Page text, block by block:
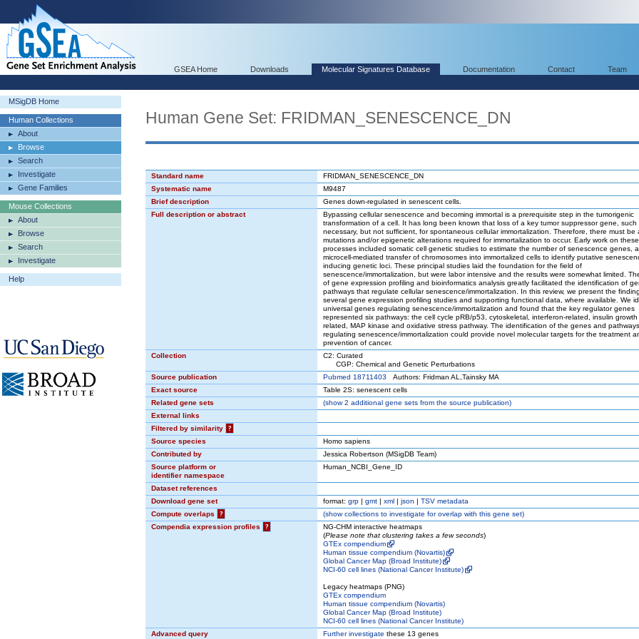
GSEA Home Downloads Molecular Signatures Database Documentation Contact Team
MSigDB Home
Human Collections
About
Browse
Search
Investigate
Gene Families
Mouse Collections
About
Browse
Search
Investigate
Help
Human Gene Set: FRIDMAN_SENESCENCE_DN
Standard name
FRIDMAN_SENESCENCE_DN
Systematic name
M9487
Brief description
Genes down-regulated in senescent cells.
Full description or abstract
Bypassing cellular senescence and becoming immortal is a prerequisite step in the tumorigenic
transformation of a cell. It has long been known that loss of a key tumor suppressor gene, such
necessary, but not sufficient, for spontaneous cellular immortalization. Therefore, there must be
mutations and/or epigenetic alterations required for immortalization to occur. Early work on these
processes included somatic cell genetic studies to estimate the number of senescence genes,
microcell-mediated transfer of chromosomes into immortalized cells to identify putative
inducing genetic loci. These principal studies laid the foundation for the field of
senescence/immortalization, but were labor intensive and the results were somewhat limited.
of gene expression profiling and bioinformatics analysis greatly facilitated the identification of
pathways that regulate cellular senescence/immortalization. In this review, we present the
several gene expression profiling studies and supporting functional data, where available. We
universal genes regulating senescence/immortalization and found that the key regulator genes
represented six pathways: the cell cycle pRB/p53, cytoskeletal, interferon-related, insulin growth
related, MAP kinase and oxidative stress pathway. The identification of the genes and pathways
regulating senescence/immortalization could provide novel molecular targets for the treatment
prevention of cancer.
Collection
C2: Curated
CGP: Chemical and Genetic Perturbations
Source publication
Pubmed 18711403 Authors: Fridman AL,Tainsky MA
Exact source
Table 2S: senescent cells
Related gene sets
(show2 additional gene sets from the source publication)
External links
Filtered by similarity
?
Source species
Homo sapiens
Contributed by
Jessica Robertson (MSigDB Team)
Source platform or
identifier namespace
Human_NCBI_Gene_ID
Dataset references
Download gene set
format: grp | gmt | xml | json | TSV metadata
Compute overlaps
? (showcollections to investigate for overlap with this gene set)
Compendia expression profiles
?
NG-CHM interactive heatmaps
(Please note that clustering takes a few seconds)
GTEx compendium
Human tissue compendium (Novartis)
Global Cancer Map (Broad Institute)
NCI-60 cell lines (National Cancer Institute)
Legacy heatmaps (PNG)
GTEx compendium
Human tissue compendium (Novartis)
Global Cancer Map (Broad Institute)
NCI-60 cell lines (National Cancer Institute)
Advanced query
Further investigate these 13 genes